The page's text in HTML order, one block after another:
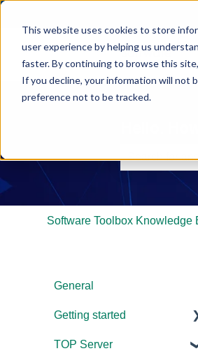
This website uses cookies to store
user experience by helping us
faster. By continuing to browse this
If you decline, your information will not
preference not to be tracked.
There are no
Software Toolbox Knowledge
General
Getting started
TOP Server
TOP Server